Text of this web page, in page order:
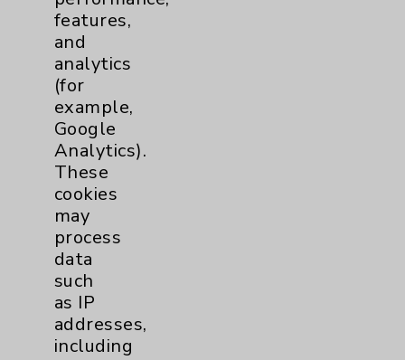
Help Paying Your Bill
Notice of Privacy Practices
Physician Payments Sunshine Act
Price Transparency
Key Contacts
Main Phone 760-340-3911
Patient Relations 760-674-3648
PatientRelations@EisenhowerHealth.org
Eisenhower Phonebook
features,
and
analytics
(for
example,
Google
Analytics).
These
cookies
may
process
data
such
as IP
addresses,
including